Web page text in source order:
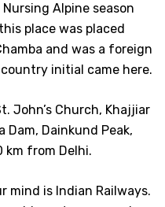
Alpine season
place was placed
and was a foreign
initial came here.
John’s Church, Khajjiar
Dam, Dainkund Peak,
km from Delhi.
mind is Indian Railways.